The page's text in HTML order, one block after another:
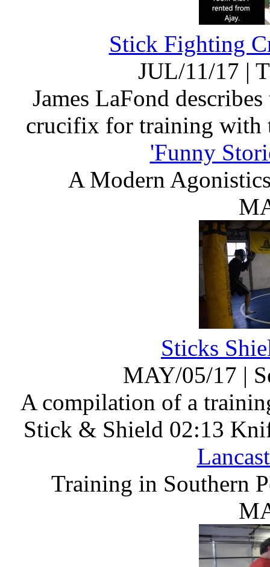
Stick Fighting
JUL/11/17 |
James LaFond
crucifix for training with
'Funny
A Modern
Sticks
MAY/05/17 |
A compilation of a
Stick & Shield 02:13
Training in Southern